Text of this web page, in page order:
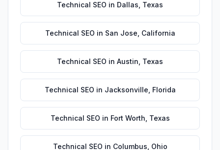
Technical SEO in Dallas Texas
Technical SEO in San Jose California
Technical SEO in Austin Texas
Technical SEO in Jacksonville Florida
Technical SEO in Fort Worth Texas
Technical SEO in Columbus Ohio